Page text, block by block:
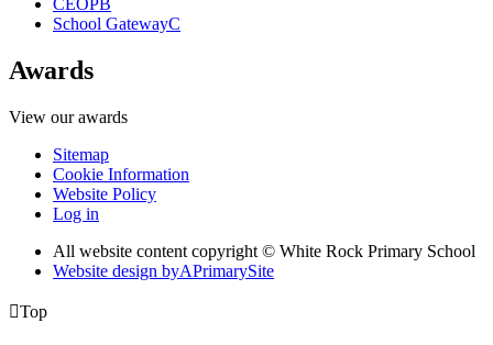
CEOPB
School GatewayC
Awards
View our awards
Sitemap
Cookie Information
Website Policy
Log in
All website content copyright © White Rock Primary School
Website design byAPrimarySite
Top